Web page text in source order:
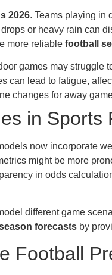
2026. Teams playing in
or heavy rain can
more reliable football
games may struggle
can lead to fatigue,
changes for away
in Sports
now incorporate
might be more
in odds
different game
forecasts by
Football